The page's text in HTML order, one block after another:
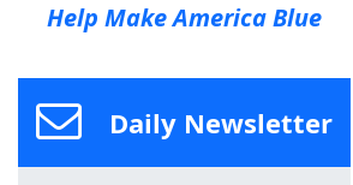
Help Make America Blue
Daily Newsletter